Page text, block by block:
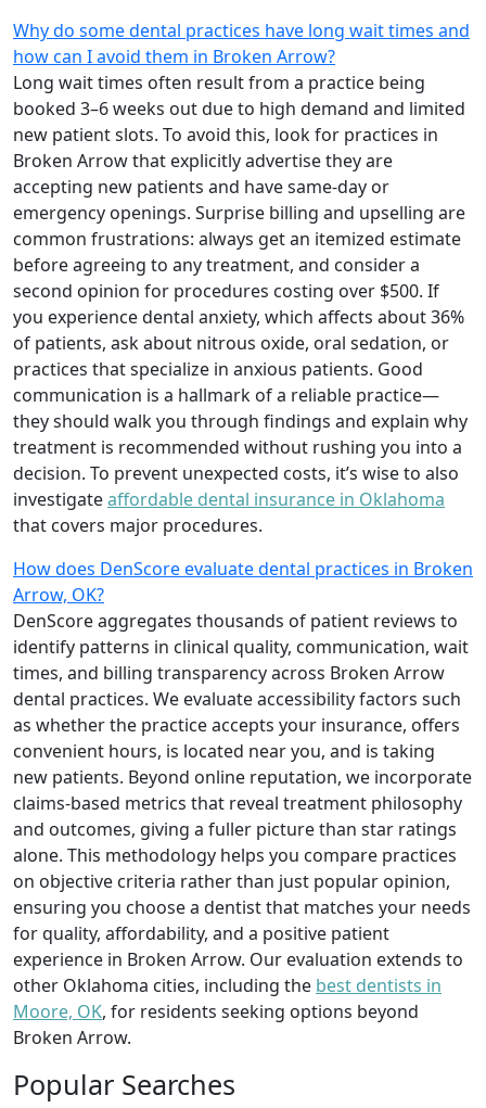
Why do some dental practices have long wait times and
how can I avoid them in Broken Arrow?
Long wait times often result from a practice being
booked 3–6 weeks out due to high demand and limited
new patient slots. To avoid this, look for practices in
Broken Arrow that explicitly advertise they are
accepting new patients and have same-day or
emergency openings. Surprise billing and upselling are
common frustrations: always get an itemized estimate
before agreeing to any treatment, and consider a
second opinion for procedures costing over $500. If
you experience dental anxiety, which affects about 36%
of patients, ask about nitrous oxide, oral sedation, or
practices that specialize in anxious patients. Good
communication is a hallmark of a reliable practice—
they should walk you through findings and explain why
treatment is recommended without rushing you into a
decision. To prevent unexpected costs, it’s wise to also
investigateaffordable dental insurance in Oklahoma
that covers major procedures.
How does DenScore evaluate dental practices in Broken
Arrow, OK?
DenScore aggregates thousands of patient reviews to
identify patterns in clinical quality, communication, wait
times, and billing transparency across Broken Arrow
dental practices. We evaluate accessibility factors such
as whether the practice accepts your insurance, offers
convenient hours, is located near you, and is taking
new patients. Beyond online reputation, we incorporate
claims-based metrics that reveal treatment philosophy
and outcomes, giving a fuller picture than star ratings
alone. This methodology helps you compare practices
on objective criteria rather than just popular opinion,
ensuring you choose a dentist that matches your needs
for quality, affordability, and a positive patient
experience in Broken Arrow. Our evaluation extends to
other Oklahoma cities, including the best dentists in
Moore, OK, for residents seeking options beyond
Broken Arrow.
Popular Searches